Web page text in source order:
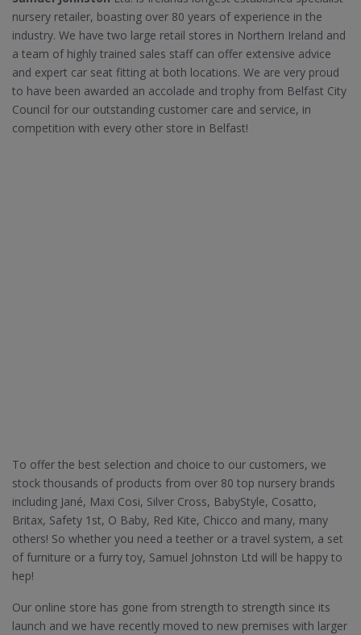
nursery retailer, boasting over 80 years of experience in the
industry. We have two large retail stores in Northern Ireland and
a team of highly trained sales staff can offer extensive advice
and expert car seat fitting at both locations. We are very proud
to have been awarded an accolade and trophy from Belfast City
Council for our outstanding customer care and service, in
competition with every other store in Belfast!
To offer the best selection and choice to our customers, we
stock thousands of products from over 80 top nursery brands
including Jané, Maxi Cosi, Silver Cross, BabyStyle, Cosatto,
Britax, Safety 1st, O Baby, Red Kite, Chicco and many, many
others! So whether you need a teether or a travel system, a set
of furniture or a furry toy, Samuel Johnston Ltd will be happy to
hep!
Our online store has gone from strength to strength since its
launch and we have recently moved to new premises with larger